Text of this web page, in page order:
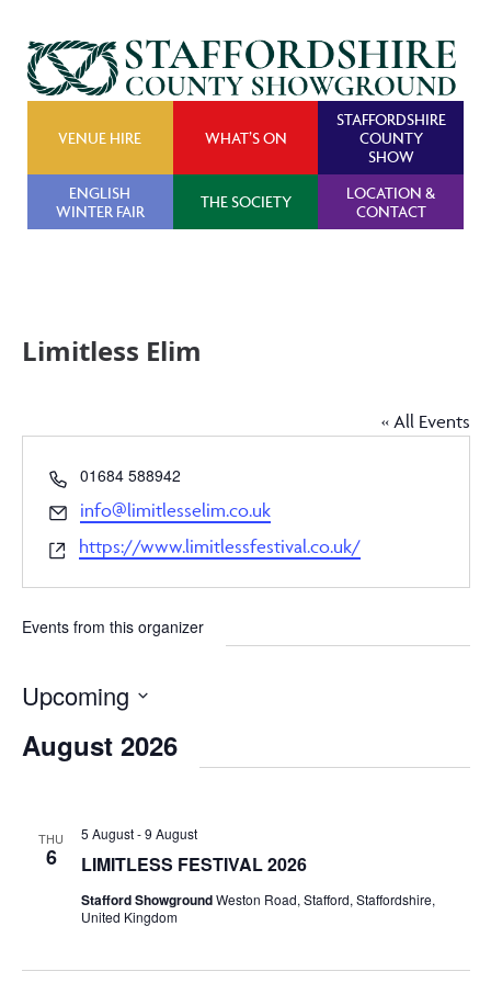
VENUE HIRE WHAT’S ON
STAFFORDSHIRE
COUNTY
SHOW
ENGLISH
WINTER FAIR
THE SOCIETY
LOCATION &
CONTACT
Limitless Elim
« All Events
Phone
01684 588942
Email
info@limitlesselim.co.uk
Website
https://www.limitlessfestival.co.uk/
Events from this organizer
Upcoming
date.
August 2026
THU
6 LIMITLESS FESTIVAL 2026
5 August-9 August
Stafford ShowgroundWeston Road, Stafford, Staffordshire,
United Kingdom